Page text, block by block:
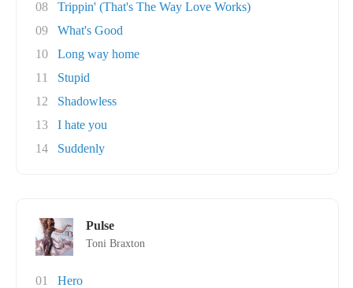
08
Trippin' (That's The Way Love Works)
09
What's Good
10
Long way home
11
Stupid
12
Shadowless
13
I hate you
14
Suddenly
Pulse
Toni Braxton
01
Hero